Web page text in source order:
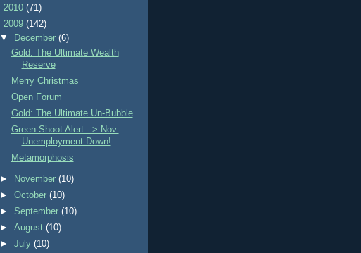
2010 (71)
2009 (142)
▼
December(6)
Gold: The Ultimate Wealth
Reserve
Merry Christmas
Open Forum
Gold: The Ultimate Un-Bubble
Green Shoot Alert --> Nov.
Unemployment Down!
Metamorphosis
► November(10)
►October(10)
► September(10)
►August(10)
►July(10)